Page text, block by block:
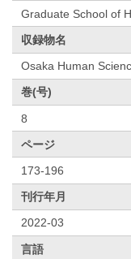
Graduate School of
収録物名
Osaka Human
巻(号)
8
ページ
173-196
刊行年月
2022-03
言語